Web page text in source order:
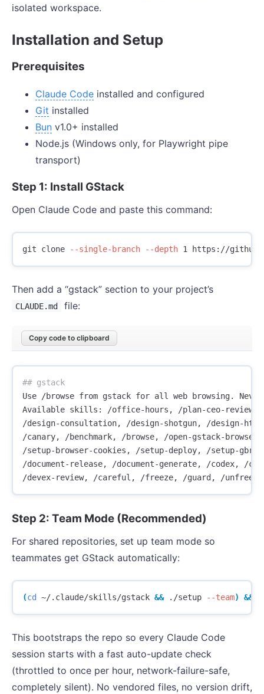
isolated workspace.
Installation and Setup
Prerequisites
Claude Code installed and configured
Git installed
Bun v1.0+ installed
Node.js (Windows only, for Playwright pipe
transport)
Step 1: Install GStack
Open Claude Code and paste this command:
git clone --single-branch --depth 1 https://
Then add a “gstack” section to your project’s
CLAUDE.md file:
Copy code to clipboard
## gstack
Use /browse from gstack for all web browsing. Never
Available skills: /office-hours, /plan-ceo-review, /
/design-consultation, /design-shotgun, /design-
/canary, /benchmark, /browse, /open-gstack-
/setup-browser-cookies, /setup-deploy, /setup-
/document-release, /document-generate, /codex, /
Step 2: Team Mode (Recommended)
For shared repositories, set up team mode so
teammates get GStack automatically:
(cd ~/.claude/skills/gstack && ./setup --team) &&
This bootstraps the repo so every Claude Code
session starts with a fast auto-update check
(throttled to once per hour, network-failure-safe,
completely silent). No vendored files, no version drift,